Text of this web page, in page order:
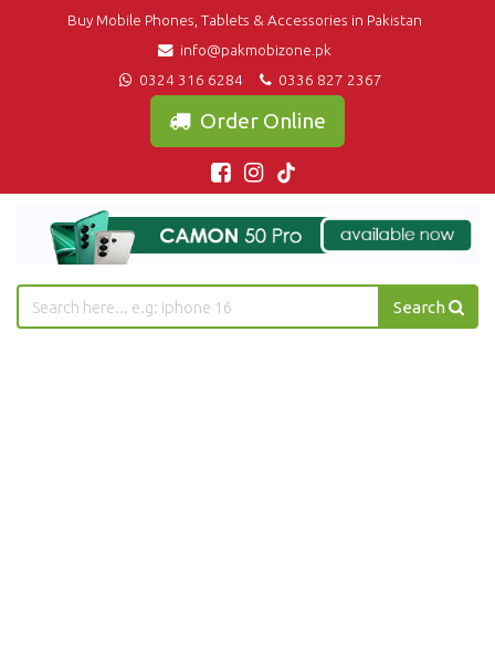
Buy Mobile Phones, Tablets & Accessories in Pakistan
info@pakmobizone.pk
0324 316 6284
0336 827 2367
Order Online
Search